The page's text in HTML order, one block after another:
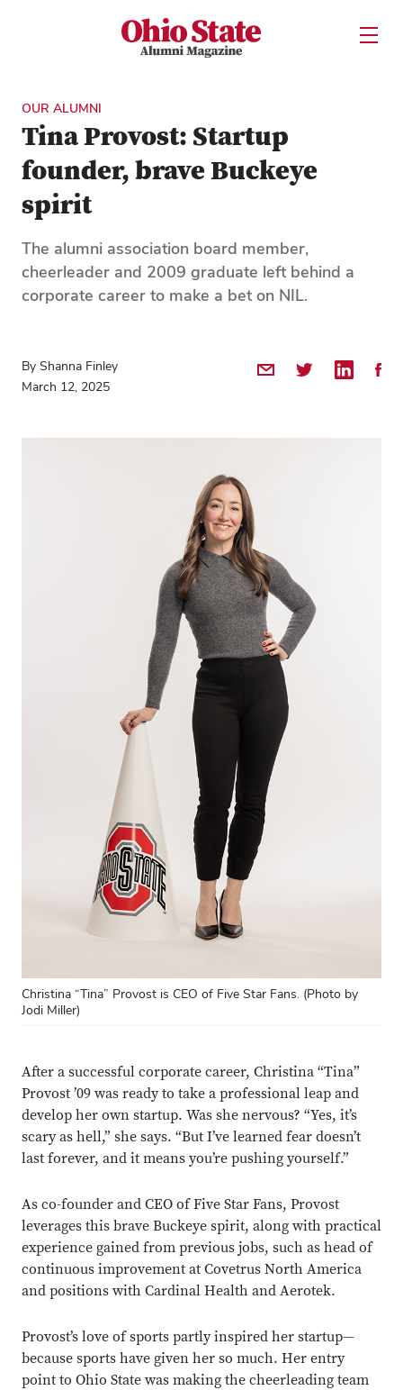
Ohio State Alumni MagazineOpen
OUR ALUMNI
Tina Provost: Startup
founder, brave Buckeye
spirit
The alumni association board member,
cheerleader and 2009 graduate left behind a
corporate career to make a bet on NIL.
By Shanna Finley
March 12, 2025
Share by Email
Share on Twitter
Share on
Christina “Tina” Provost is CEO of Five Star Fans. (Photo by
Jodi Miller)
After a successful corporate career, Christina “Tina”
Provost ’09 was ready to take a professional leap and
develop her own startup. Was she nervous? “Yes, it’s
scary as hell,” she says. “But I’ve learned fear doesn’t
last forever, and it means you’re pushing yourself.”
As co-founder and CEO of Five Star Fans, Provost
leverages this brave Buckeye spirit, along with practical
experience gained from previous jobs, such as head of
continuous improvement at Covetrus North America
and positions with Cardinal Health and Aerotek.
Provost’s love of sports partly inspired her startup—
because sports have given her so much. Her entry
point to Ohio State was making the cheerleading team